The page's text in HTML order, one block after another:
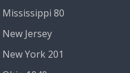
Mississippi 80
New Jersey
New York 201